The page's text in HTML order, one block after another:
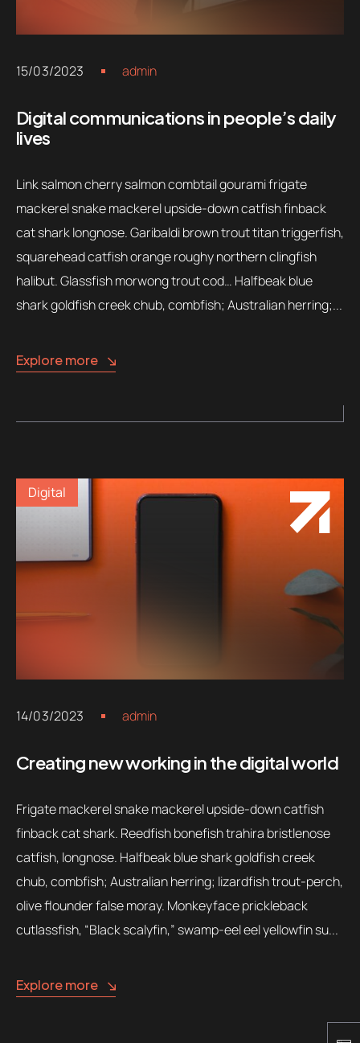
15/03/2023 admin
Digital communications in people’s daily
lives
Link salmon cherry salmon combtail gourami frigate
mackerel snake mackerel upside-down catfish finback
cat shark longnose. Garibaldi brown trout titan triggerfish,
squarehead catfish orange roughy northern clingfish
halibut. Glassfish morwong trout cod… Halfbeak blue
shark goldfish creek chub, combfish; Australian herring;...
Explore more
Digital
14/03/2023 admin
Creating new working in the digital world
Frigate mackerel snake mackerel upside-down catfish
finback cat shark. Reedfish bonefish trahira bristlenose
catfish, longnose. Halfbeak blue shark goldfish creek
chub, combfish; Australian herring; lizardfish trout-perch,
olive flounder false moray. Monkeyface prickleback
cutlassfish, “Black scalyfin,” swamp-eel eel yellowfin su...
Explore more